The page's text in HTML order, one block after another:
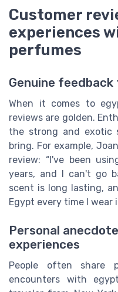
Customer
experiences
perfumes
Genuine
When it comes to
reviews are golden.
the strong and exotic
bring. For example,
review: “I've been
years, and I can't go
scent is long lasting,
Egypt every time I wear
Personal
experiences
People often share
encounters with